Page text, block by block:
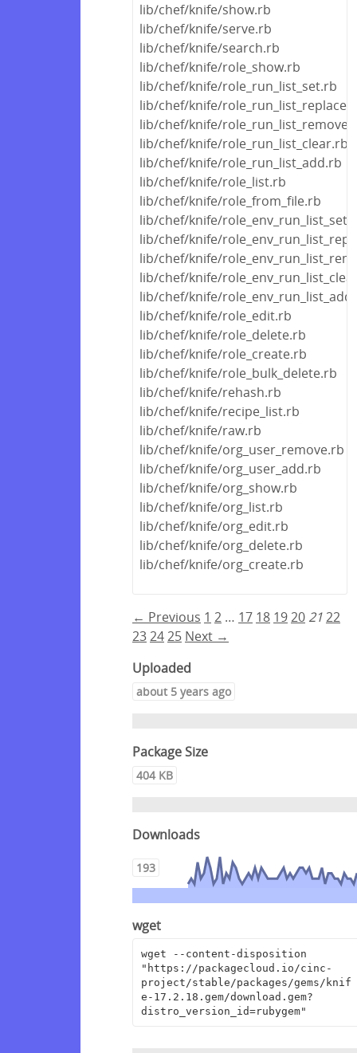
lib/chef/knife/show.rb
lib/chef/knife/serve.rb
lib/chef/knife/search.rb
lib/chef/knife/role_show.rb
lib/chef/knife/role_run_list_set.rb
lib/chef/knife/
lib/chef/knife/
lib/chef/knife/role_run_list_clear.rb
lib/chef/knife/role_run_list_add.rb
lib/chef/knife/role_list.rb
lib/chef/knife/role_from_file.rb
lib/chef/knife/
lib/chef/knife/
lib/chef/knife/
lib/chef/knife/
lib/chef/knife/
lib/chef/knife/role_edit.rb
lib/chef/knife/role_delete.rb
lib/chef/knife/role_create.rb
lib/chef/knife/role_bulk_delete.rb
lib/chef/knife/rehash.rb
lib/chef/knife/recipe_list.rb
lib/chef/knife/raw.rb
lib/chef/knife/org_user_remove.rb
lib/chef/knife/org_user_add.rb
lib/chef/knife/org_show.rb
lib/chef/knife/org_list.rb
lib/chef/knife/org_edit.rb
lib/chef/knife/org_delete.rb
lib/chef/knife/org_create.rb
← Previous 1 2 … 17 18 1920 2122
232425 Next →
Uploaded
about 5 years ago
Package Size
404 KB
Downloads
193
wget
wget --content-disposition
"https://packagecloud.io/cinc-
project/stable/packages/gems/knif
e-17.2.18.gem/download.gem?
distro_version_id=rubygem"